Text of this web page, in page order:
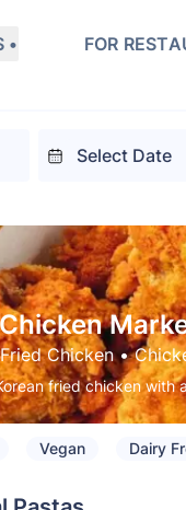
• FOR
Fried Chicken •
fried chicken with
Vegan Dairy